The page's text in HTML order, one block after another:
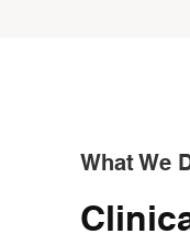
What We